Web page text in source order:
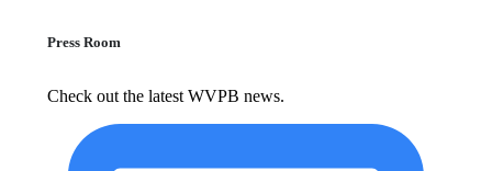
Press Room
Check out the latest WVPB news.